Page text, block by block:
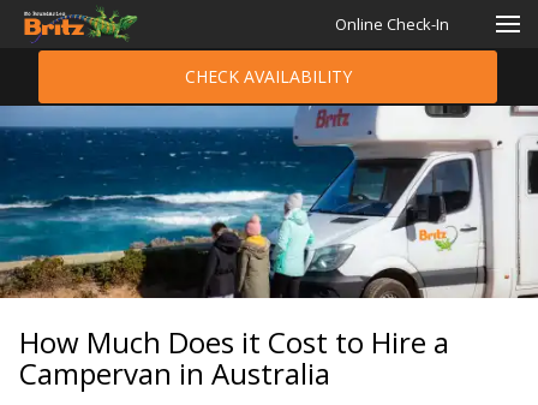
Online Check-In
CHECK AVAILABILITY
How Much Does it Cost to Hire a
Campervan in Australia